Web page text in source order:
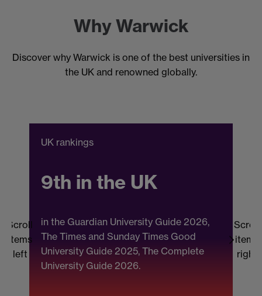
Why Warwick
Discover why Warwick is one of the best universities in
the UK and renowned globally.
UK rankings
9th in the UK
in the Guardian University Guide 2026,
The Times and Sunday Times Good
University Guide 2025, The Complete
University Guide 2026.
Scroll
items
left
Scroll
items
right